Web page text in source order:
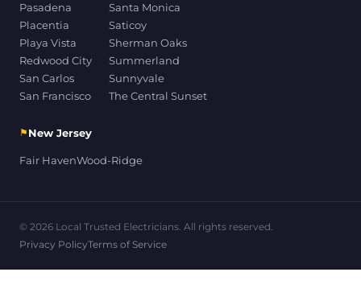
Pasadena
Placentia
Playa Vista
Redwood City
San Carlos
San Francisco
Santa Monica
Saticoy
Sherman Oaks
Summerland
Sunnyvale
The Central Sunset
⚑New Jersey
Fair HavenWood-Ridge
© 2026 Local Trusted Electricians. All rights reserved.
Privacy PolicyTerms of Service